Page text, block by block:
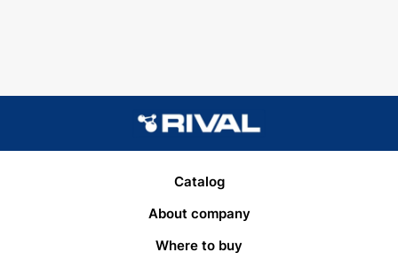
Catalog
About company
Where to buy